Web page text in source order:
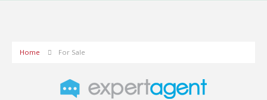
Home For Sale